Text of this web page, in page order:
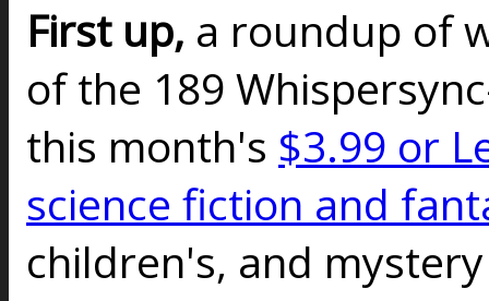
First up, a roundup of
of the 189
this month's $3.99 or
science fiction and
children's, and